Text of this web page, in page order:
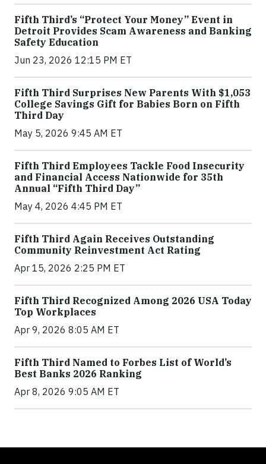
Fifth Third’s “Protect Your Money” Event in
Detroit Provides Scam Awareness and Banking
Safety Education
Jun 23, 2026 12:15 PM ET
Fifth Third Surprises New Parents With $1,053
College Savings Gift for Babies Born on Fifth
Third Day
May 5, 2026 9:45 AM ET
Fifth Third Employees Tackle Food Insecurity
and Financial Access Nationwide for 35th
Annual “Fifth Third Day”
May 4, 2026 4:45 PM ET
Fifth Third Again Receives Outstanding
Community Reinvestment Act Rating
Apr 15, 2026 2:25 PM ET
Fifth Third Recognized Among 2026 USA Today
Top Workplaces
Apr 9, 2026 8:05 AM ET
Fifth Third Named to Forbes List of World’s
Best Banks 2026 Ranking
Apr 8, 2026 9:05 AM ET